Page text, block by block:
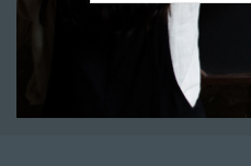
(Required)